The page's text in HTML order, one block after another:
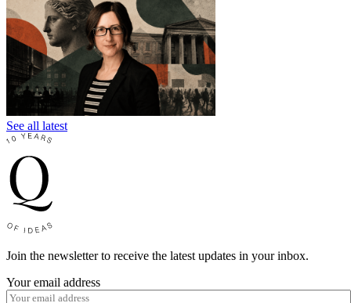
See all latest
Join the newsletter to receive the latest updates in your inbox.
Your email address